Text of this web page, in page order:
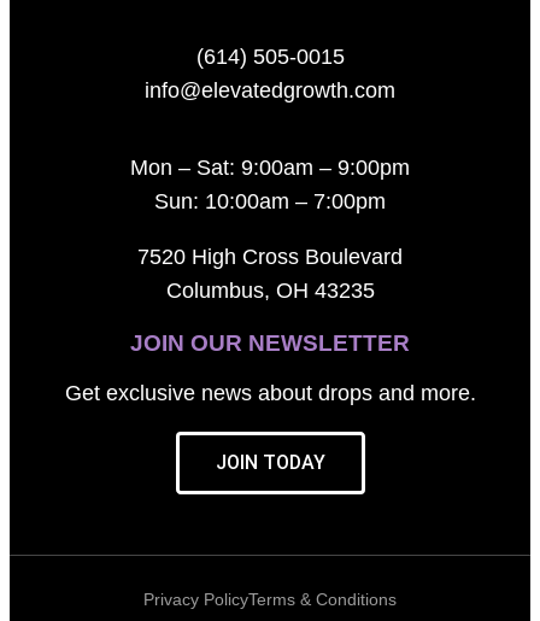
(614) 505-0015
info@elevatedgrowth.com
Mon – Sat: 9:00am – 9:00pm
Sun: 10:00am – 7:00pm
7520 High Cross Boulevard
Columbus, OH 43235
JOIN OUR NEWSLETTER
Get exclusive news about drops and more.
JOIN TODAY
Privacy PolicyTerms & Conditions